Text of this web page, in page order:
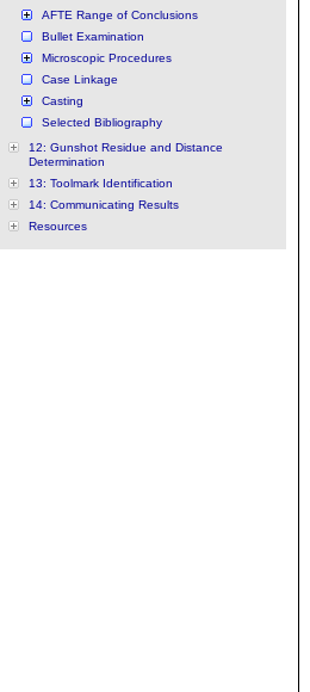
AFTE Range of Conclusions
Bullet Examination
Microscopic Procedures
Case Linkage
Casting
Selected Bibliography
12: Gunshot Residue and Distance
Determination
13: Toolmark Identification
14: Communicating Results
Resources